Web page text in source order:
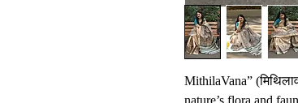
MithilaVana”
nature’s flora and